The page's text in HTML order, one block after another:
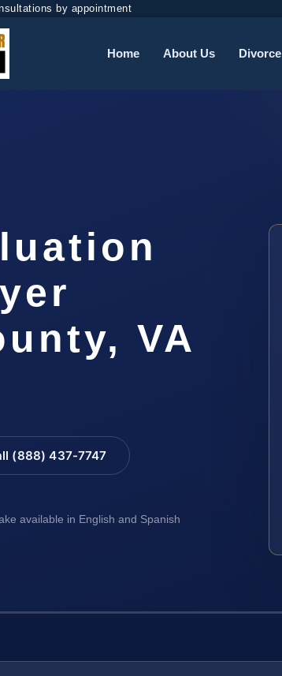
by appointment
Home About Us Divorce
VA
(888) 437-7747
available in English and Spanish